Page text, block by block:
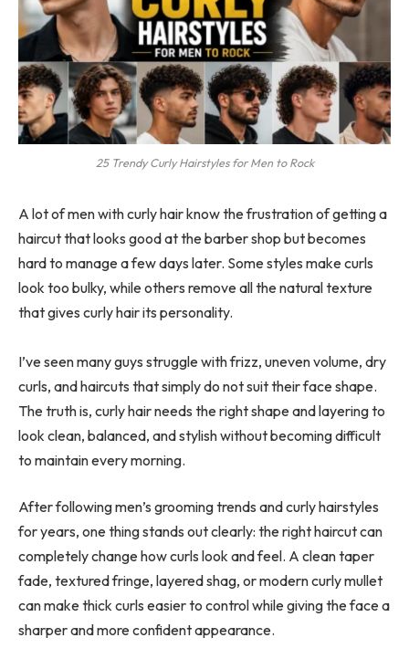
25 Trendy Curly Hairstyles for Men to Rock
A lot of men with curly hair know the frustration of getting a
haircut that looks good at the barber shop but becomes
hard to manage a few days later. Some styles make curls
look too bulky, while others remove all the natural texture
that gives curly hair its personality.
I’ve seen many guys struggle with frizz, uneven volume, dry
curls, and haircuts that simply do not suit their face shape.
The truth is, curly hair needs the right shape and layering to
look clean, balanced, and stylish without becoming difficult
to maintain every morning.
After following men’s grooming trends and curly hairstyles
for years, one thing stands out clearly: the right haircut can
completely change how curls look and feel. A clean taper
fade, textured fringe, layered shag, or modern curly mullet
can make thick curls easier to control while giving the face a
sharper and more confident appearance.